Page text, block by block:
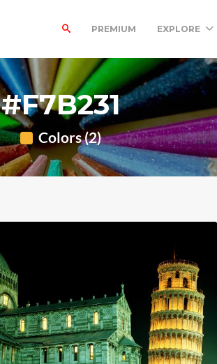
PREMIUM EXPLORE
#F7B231
Colors (2)